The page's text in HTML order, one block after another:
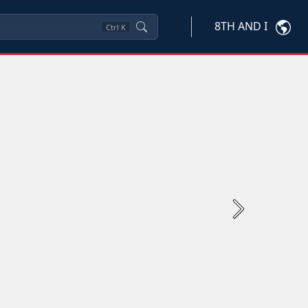
Ctrl K 8TH AND I
Next